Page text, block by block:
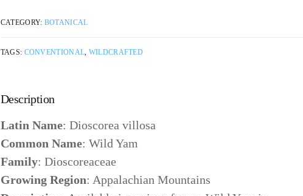
CATEGORY: BOTANICAL
TAGS: CONVENTIONAL, WILDCRAFTED
Description
Latin Name: Dioscorea villosa
Common Name: Wild Yam
Family: Dioscoreaceae
Growing Region: Appalachian Mountains